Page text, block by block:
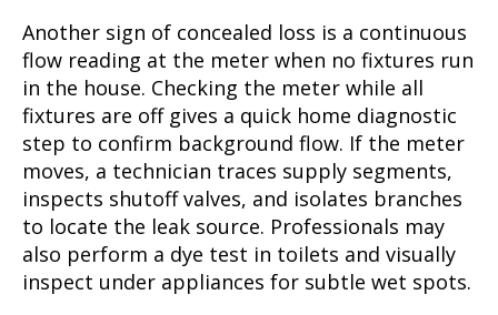
Another sign of concealed loss is a continuous
flow reading at the meter when no fixtures run
in the house. Checking the meter while all
fixtures are off gives a quick home diagnostic
step to confirm background flow. If the meter
moves, a technician traces supply segments,
inspects shutoff valves, and isolates branches
to locate the leak source. Professionals may
also perform a dye test in toilets and visually
inspect under appliances for subtle wet spots.